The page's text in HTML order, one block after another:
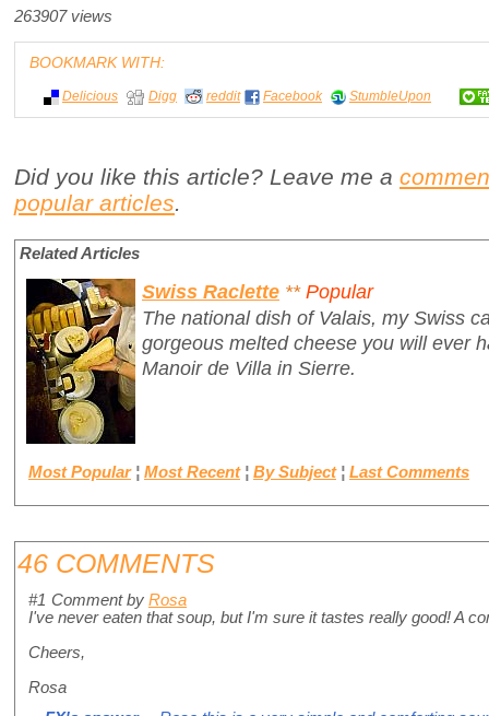
263907 views
BOOKMARK WITH:
Delicious Digg reddit Facebook StumbleUpon
Did you like this article? Leave me a
popular articles.
Related Articles
Swiss Raclette ** Popular
The national dish of Valais, my Swiss
gorgeous melted cheese you will ever
Manoir de Villa in Sierre.
Most Popular ¦ Most Recent ¦ By Subject ¦ Last Comments
46 COMMENTS
#1 Comment by Rosa
I've never eaten that soup, but I'm sure it tastes really good! A
Cheers,
Rosa